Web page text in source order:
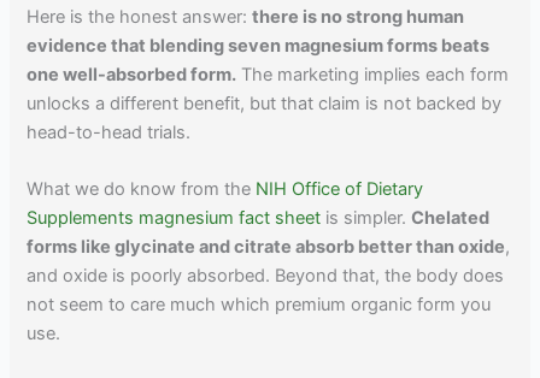
Here is the honest answer:there is no strong human
evidence that blending seven magnesium forms beats
one well-absorbed form. The marketing implies each form
unlocks a different benefit, but that claim is not backed by
head-to-head trials.
What we do know from the NIH Office of Dietary
Supplements magnesium fact sheet is simpler.Chelated
forms like glycinate and citrate absorb better than oxide,
and oxide is poorly absorbed. Beyond that, the body does
not seem to care much which premium organic form you
use.